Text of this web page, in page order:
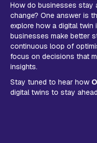
How do businesses stay
change? One answer is
explore how a digital twin
businesses make better
continuous loop of
focus on decisions that
insights.
Stay tuned to hear how
digital twins to stay